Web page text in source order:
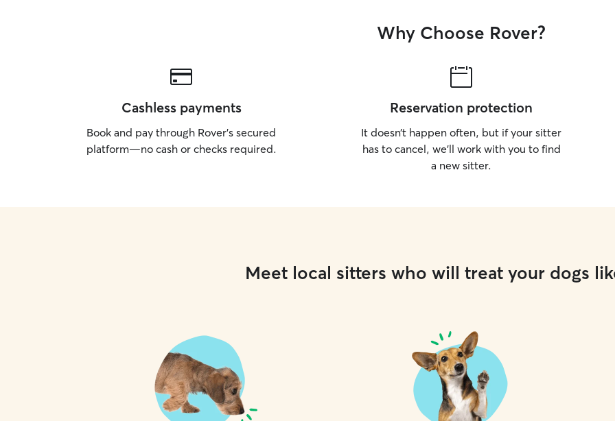
Why Choose Rover?
Cashless payments
Book and pay through Rover’s secured
platform—no cash or checks required.
Reservation protection
It doesn’t happen often, but if your sitter
has to cancel, we’ll work with you to find
a new sitter.
Meet local sitters who will treat your dogs